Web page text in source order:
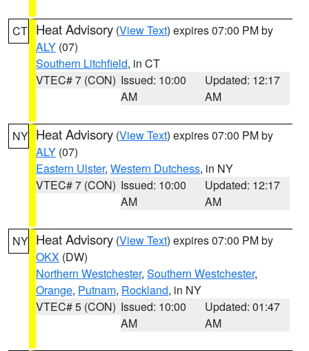
CT Heat Advisory (View Text) expires 07:00 PM by
ALY (07)
Southern Litchfield, in CT
VTEC# 7 (CON) Issued: 10:00
AM
Updated: 12:17
AM
NY Heat Advisory (View Text) expires 07:00 PM by
ALY (07)
Eastern Ulster, Western Dutchess, in NY
VTEC# 7 (CON) Issued: 10:00
AM
Updated: 12:17
AM
NY Heat Advisory (View Text) expires 07:00 PM by
OKX (DW)
Northern Westchester, Southern Westchester,
Orange, Putnam, Rockland, in NY
VTEC# 5 (CON) Issued: 10:00
AM
Updated: 01:47
AM